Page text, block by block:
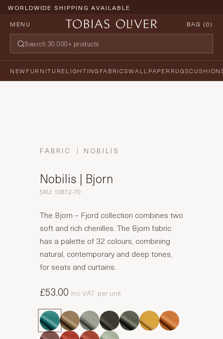
WORLDWIDE SHIPPING AVAILABLE
MENU
BAG (0)
NEWFURNITURELIGHTING FABRICSWALLPAPERRUGS
FABRIC NOBILIS
Nobilis | Bjorn
SKU: 10812-70
The Bjorn – Fjord collection combines two
soft and rich chenilles. The Bjorn fabric
has a palette of 32 colours, combining
natural, contemporary and deep tones,
for seats and curtains.
£53.00 Inc VAT per unit